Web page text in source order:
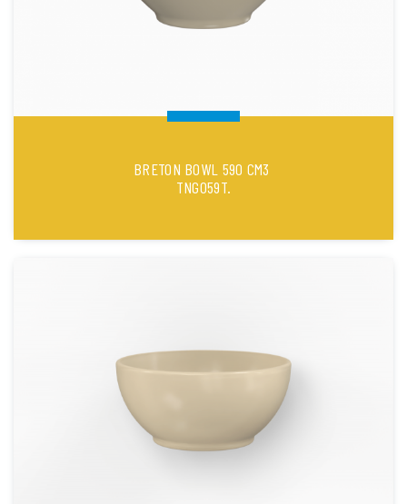
BRETON BOWL 590 CM3
TNG059T.